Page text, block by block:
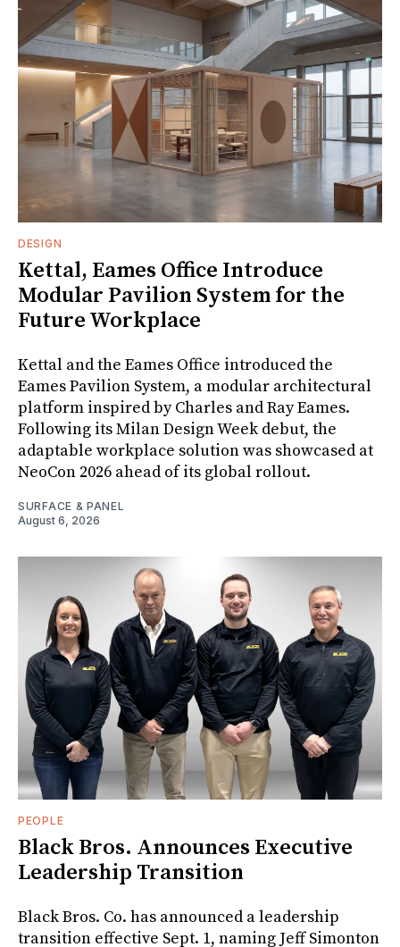
DESIGN
Kettal, Eames Office Introduce
Modular Pavilion System for the
Future Workplace
Kettal and the Eames Office introduced the
Eames Pavilion System, a modular architectural
platform inspired by Charles and Ray Eames.
Following its Milan Design Week debut, the
adaptable workplace solution was showcased at
NeoCon 2026 ahead of its global rollout.
SURFACE & PANEL
August 6, 2026
PEOPLE
Black Bros. Announces Executive
Leadership Transition
Black Bros. Co. has announced a leadership
transition effective Sept. 1, naming Jeff Simonton